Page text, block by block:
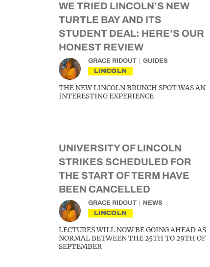
WE TRIED LINCOLN’S NEW
TURTLE BAY AND ITS
STUDENT DEAL: HERE’S OUR
HONEST REVIEW
GRACE RIDOUT GUIDES
LINCOLN
THE NEW LINCOLN BRUNCH SPOT WAS AN
INTERESTING EXPERIENCE
UNIVERSITY OF LINCOLN
STRIKES SCHEDULED FOR
THE START OF TERM HAVE
BEEN CANCELLED
GRACE RIDOUT NEWS
LINCOLN
LECTURES WILL NOW BE GOING AHEAD AS
NORMAL BETWEEN THE 25TH TO 29TH OF
SEPTEMBER